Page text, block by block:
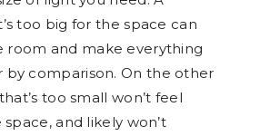
too big for the space can
room and make everything
by comparison. On the other
too small won’t feel
and likely won’t